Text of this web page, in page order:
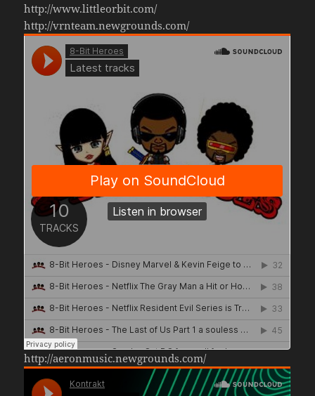
http://www.littleorbit.com/
http://vrnteam.newgrounds.com/
http://aeronmusic.newgrounds.com/